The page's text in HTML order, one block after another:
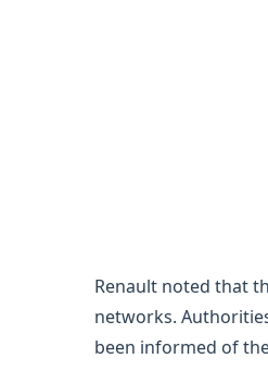
Renault noted that
networks.
been informed of